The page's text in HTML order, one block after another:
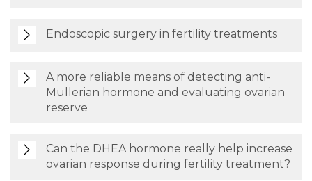
Endoscopic surgery in fertility treatments
A more reliable means of detecting anti-
Müllerian hormone and evaluating ovarian
reserve
Can the DHEA hormone really help increase
ovarian response during fertility treatment?